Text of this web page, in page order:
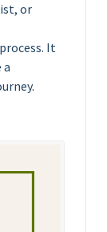
or
It
a